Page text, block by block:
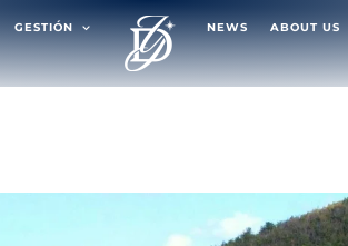
GESTIÓN NEWS ABOUT US